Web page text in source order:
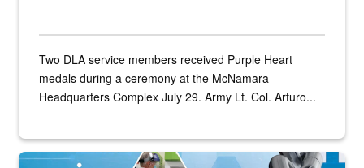
Two DLA service members received Purple Heart
medals during a ceremony at the McNamara
Headquarters Complex July 29. Army Lt. Col. Arturo...
Graphic depicting aspects of the medical industrial base and